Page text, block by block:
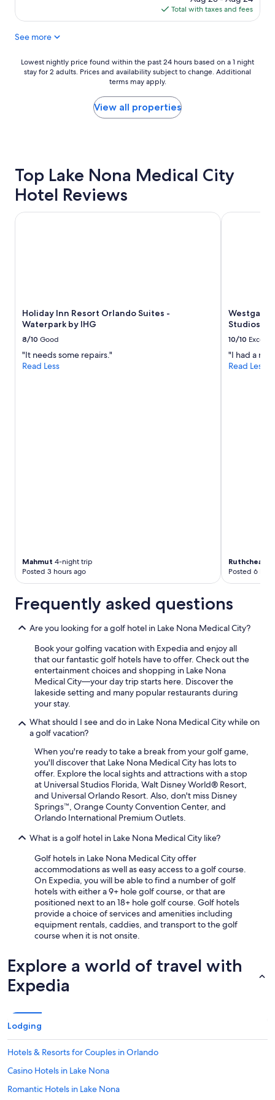
e
t
is
$133
Total with taxes and fees
See more
Lowest
nightly
on
stay
change.
Additional
terms
may
apply.
Lowest nightly price found within the past 24 hours based on a 1 night
stay for 2 adults. Prices and availability subject to change. Additional
terms may apply.
View all properties
Top Lake Nona Medical City
Hotel Reviews
Holiday Inn Resort Orlando Suites -
Waterpark by IHG
8/10 Good
"It needs some repairs."
Read Less
Mahmut 4-night trip
Posted 3 hours ago
Holiday Inn Resort Orlando Suites - Waterpark by IHG
Westgate
Studios
10/10
"I had a
Read Less
Ruthcheala
Posted 6
Westgate
Frequently asked questions
Are you looking for a golf hotel in Lake Nona Medical City?
Book your golfing vacation with Expedia and enjoy all
that our fantastic golf hotels have to offer. Check out the
entertainment choices and shopping in Lake Nona
Medical City—your day trip starts here. Discover the
lakeside setting and many popular restaurants during
your stay.
What should I see and do in Lake Nona Medical City while on
a golf vacation?
When you're ready to take a break from your golf game,
you'll discover that Lake Nona Medical City has lots to
offer. Explore the local sights and attractions with a stop
at Universal Studios Florida, Walt Disney World® Resort,
and Universal Orlando Resort. Also, don't miss Disney
Springs™, Orange County Convention Center, and
Orlando International Premium Outlets.
What is a golf hotel in Lake Nona Medical City like?
Golf hotels in Lake Nona Medical City offer
accommodations as well as easy access to a golf course.
On Expedia, you will be able to find a number of golf
hotels with either a 9+ hole golf course, or that are
positioned next to an 18+ hole golf course. Golf hotels
provide a choice of services and amenities including
equipment rentals, caddies, and transport to the golf
course when it is not onsite.
Explore a world of travel with
Expedia
Lodging
Hotels & Resorts for Couples in Orlando
Casino Hotels in Lake Nona
Romantic Hotels in Lake Nona